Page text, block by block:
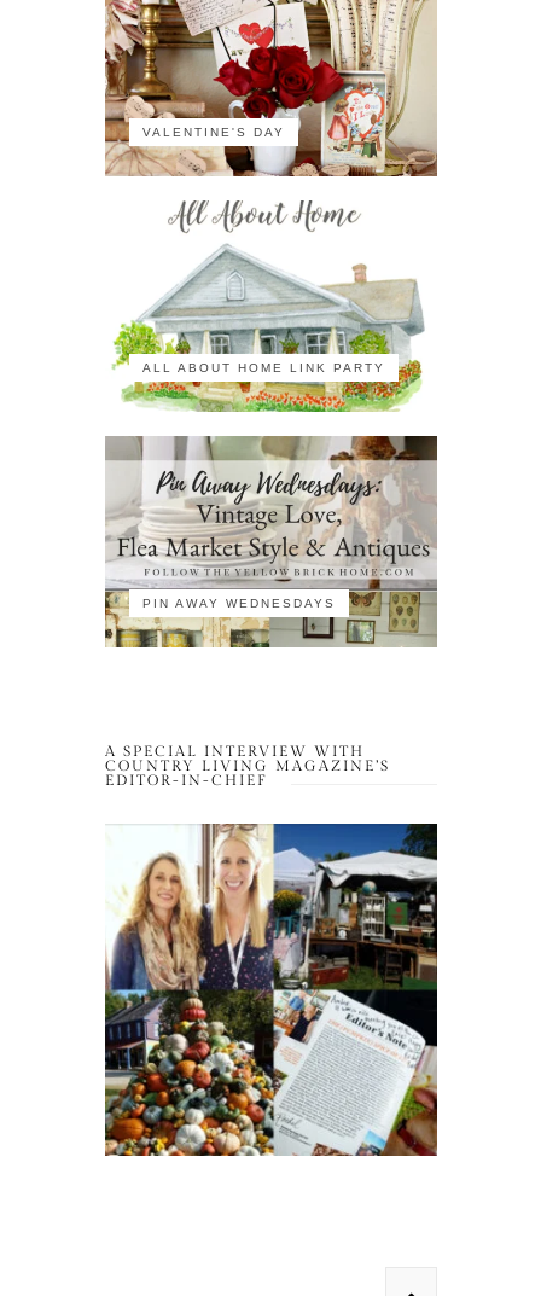
VALENTINE'S DAY
ALL ABOUT HOME LINK PARTY
PIN AWAY WEDNESDAYS
A SPECIAL INTERVIEW WITH
COUNTRY LIVING MAGAZINE’S
EDITOR-IN-CHIEF